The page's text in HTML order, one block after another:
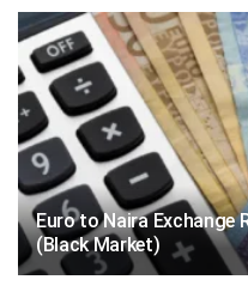
Euro to Naira Exchange
(Black Market)